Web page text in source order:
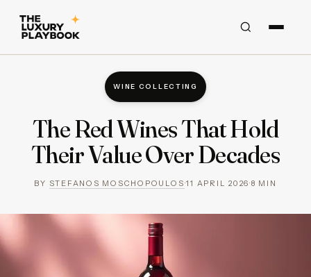
WINE COLLECTING
The Red Wines That Hold
Their Value Over Decades
BY STEFANOS MOSCHOPOULOS·11 APRIL 2026·8 MIN